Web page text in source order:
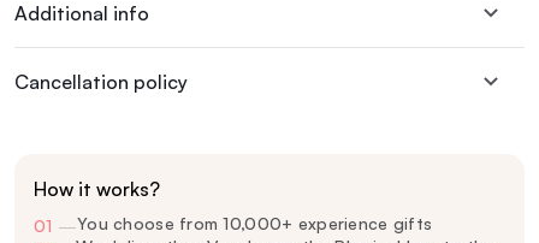
Additional info
Cancellation policy
How it works?
01 —You choose from 10,000+ experience gifts